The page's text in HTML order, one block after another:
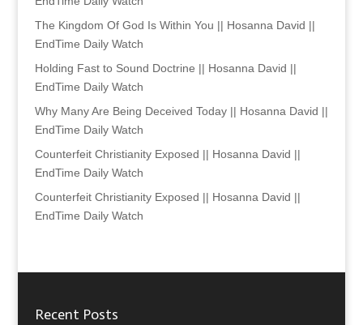
The Kingdom Of God Is Within You || Hosanna David ||
EndTime Daily Watch
Holding Fast to Sound Doctrine || Hosanna David ||
EndTime Daily Watch
Why Many Are Being Deceived Today || Hosanna David ||
EndTime Daily Watch
Counterfeit Christianity Exposed || Hosanna David ||
EndTime Daily Watch
Counterfeit Christianity Exposed || Hosanna David ||
EndTime Daily Watch
Recent Posts